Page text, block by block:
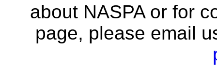
about NASPA or for
page, please email